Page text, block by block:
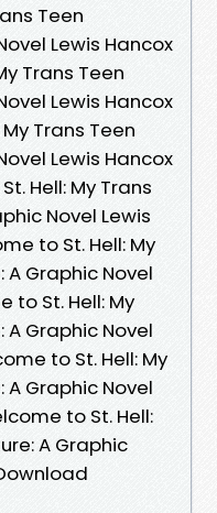
Teen
Lewis Hancox
Trans Teen
Lewis Hancox
Trans Teen
Lewis Hancox
Hell: My Trans
Novel Lewis
to St. Hell: My
Graphic Novel
to St. Hell: My
Graphic Novel
to St. Hell: My
Graphic Novel
to St. Hell:
A Graphic